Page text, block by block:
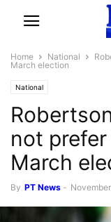
Home National
March election
National
not
March
By PT News -